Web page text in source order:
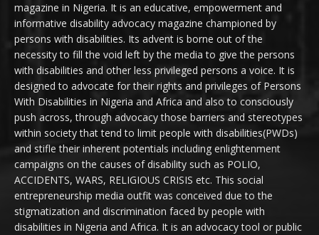
magazine in Nigeria. It is an educative, empowerment and
informative disability advocacy magazine championed by
persons with disabilities. Its advent is borne out of the
necessity to fill the void left by the media to give the persons
with disabilities and other less privileged persons a voice. It is
designed to advocate for their rights and privileges of Persons
With Disabilities in Nigeria and Africa and also to consciously
push across, through advocacy those barriers and stereotypes
within society that tend to limit people with disabilities(PWDs)
and stifle their inherent potentials including enlightenment
campaigns on the causes of disability such as POLIO,
ACCIDENTS, WARS, RELIGIOUS CRISIS etc. This social
entrepreneurship media outfit was conceived due to the
stigmatization and discrimination faced by people with
disabilities in Nigeria and Africa. It is an advocacy tool or public